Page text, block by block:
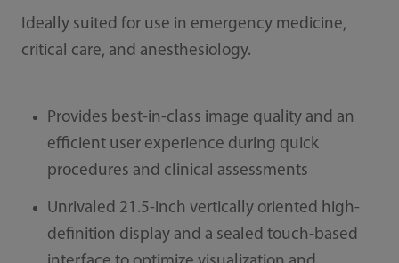
Ideally suited for use in emergency medicine,
critical care, and anesthesiology.
Provides best-in-class image quality and an
efficient user experience during quick
procedures and clinical assessments
Unrivaled 21.5-inch vertically oriented high-
definition display and a sealed touch-based